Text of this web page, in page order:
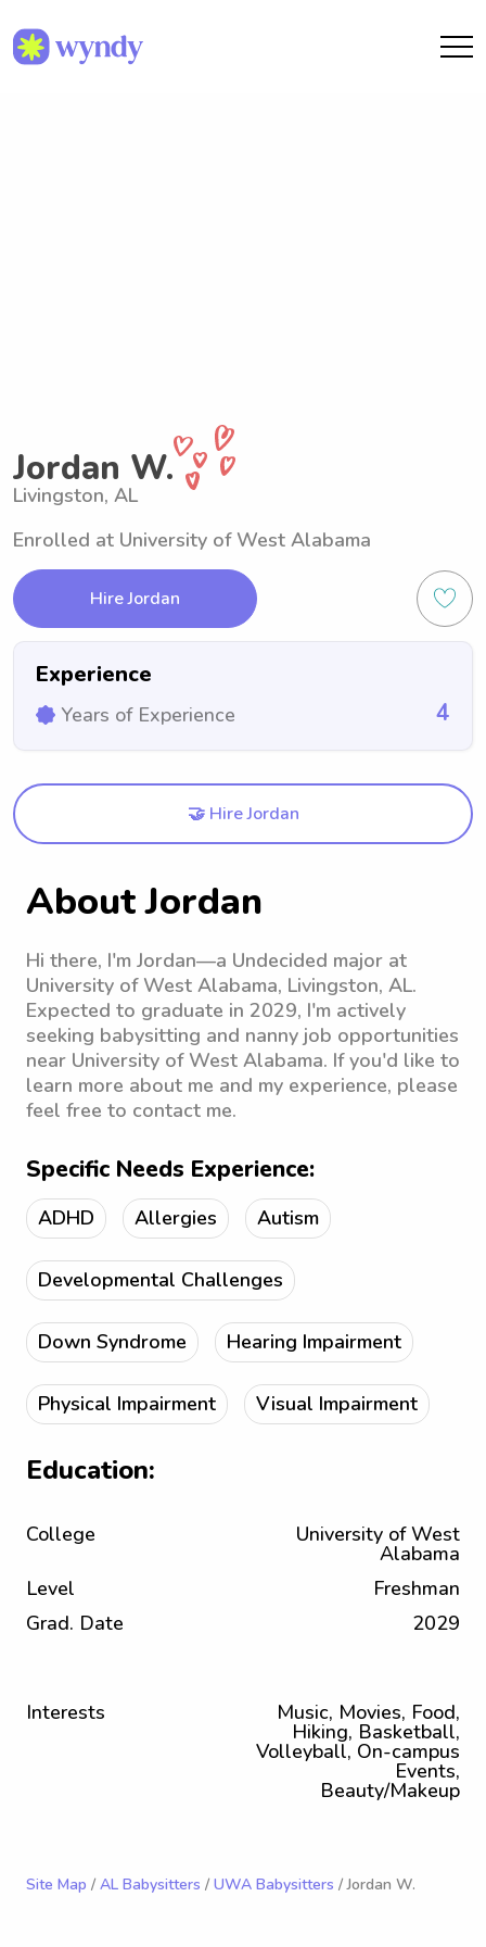
Jordan W.
Livingston, AL
Enrolled at University of West Alabama
Hire Jordan
Experience
Years of Experience 4
🤝 Hire Jordan
About Jordan
Hi there, I'm Jordan—a Undecided major at
University of West Alabama, Livingston, AL.
Expected to graduate in 2029, I'm actively
seeking babysitting and nanny job opportunities
near University of West Alabama. If you'd like to
learn more about me and my experience, please
feel free to contact me.
Specific Needs Experience:
ADHD Allergies Autism
Developmental Challenges
Down Syndrome Hearing Impairment
Physical Impairment Visual Impairment
Education:
College University of West
Alabama
Level
Freshman
Grad. Date
2029
Interests Music, Movies, Food,
Hiking, Basketball,
Volleyball, On-campus
Events,
Beauty/Makeup
Site Map / AL Babysitters / UWA Babysitters / Jordan W.